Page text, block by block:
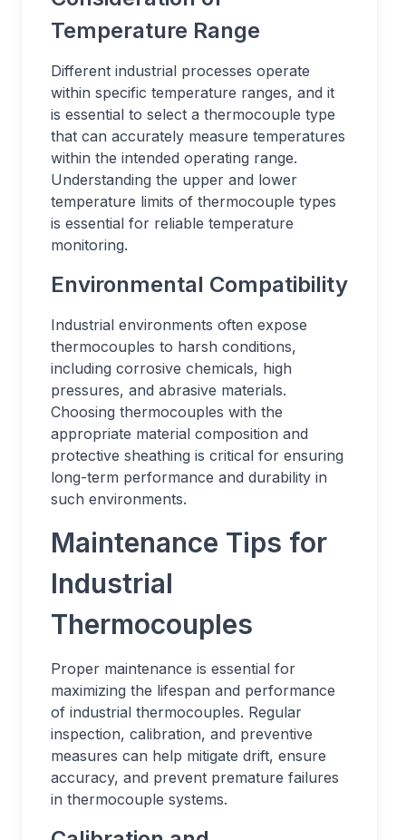
Temperature Range
Different industrial processes operate
within specific temperature ranges, and it
is essential to select a thermocouple type
that can accurately measure temperatures
within the intended operating range.
Understanding the upper and lower
temperature limits of thermocouple types
is essential for reliable temperature
monitoring.
Environmental Compatibility
Industrial environments often expose
thermocouples to harsh conditions,
including corrosive chemicals, high
pressures, and abrasive materials.
Choosing thermocouples with the
appropriate material composition and
protective sheathing is critical for ensuring
long-term performance and durability in
such environments.
Maintenance Tips for
Industrial
Thermocouples
Proper maintenance is essential for
maximizing the lifespan and performance
of industrial thermocouples. Regular
inspection, calibration, and preventive
measures can help mitigate drift, ensure
accuracy, and prevent premature failures
in thermocouple systems.